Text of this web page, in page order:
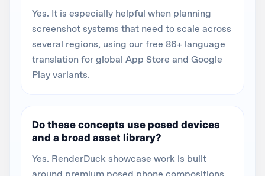
Yes. It is especially helpful when planning
screenshot systems that need to scale across
several regions, using our free 86+ language
translation for global App Store and Google
Play variants.
Do these concepts use posed devices
and a broad asset library?
Yes. RenderDuck showcase work is built